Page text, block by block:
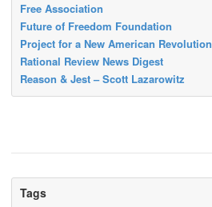
Free Association
Future of Freedom Foundation
Project for a New American Revolution
Rational Review News Digest
Reason & Jest – Scott Lazarowitz
Tags